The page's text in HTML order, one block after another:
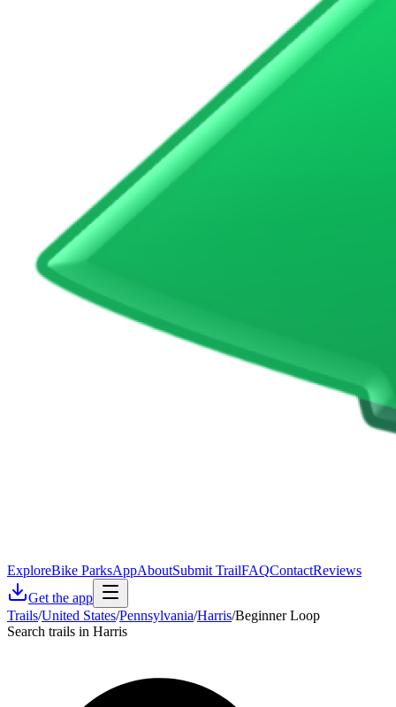
ExploreBike ParksAppAboutSubmit TrailFAQContactReviews
Get the app
Trails/United States/Pennsylvania/Harris/Beginner Loop
Search trails in Harris